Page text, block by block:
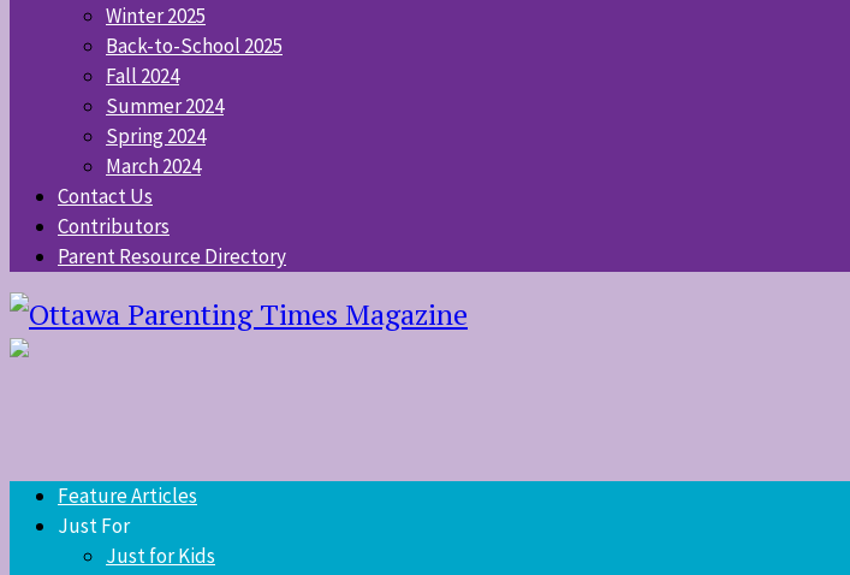
Winter 2025
Back-to-School 2025
Fall 2024
Summer 2024
Spring 2024
March 2024
Contact Us
Contributors
Parent Resource Directory
Feature Articles
Just For
Just for Kids